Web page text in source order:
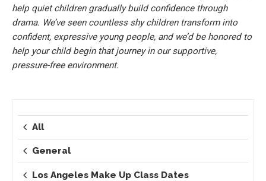
help quiet children gradually build confidence through
drama. We’ve seen countless shy children transform into
confident, expressive young people, and we’d be honored to
help your child begin that journey in our supportive,
pressure-free environment.
All
General
Los Angeles Make Up Class Dates